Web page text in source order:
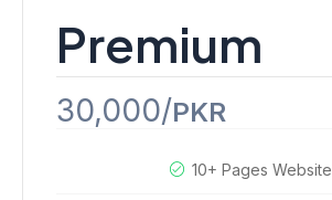
Premium
30,000/PKR
10+ Pages Website